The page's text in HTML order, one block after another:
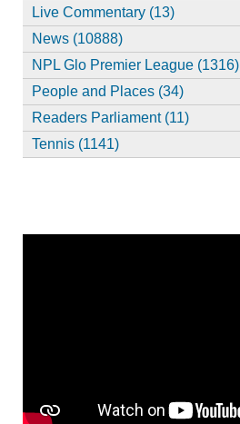
Live Commentary (13)
News (10888)
NPL Glo Premier League (1316)
People and Places (34)
Readers Parliament (11)
Tennis (1141)